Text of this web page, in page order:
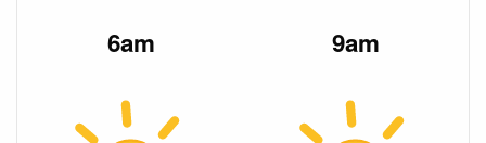
6am 9am